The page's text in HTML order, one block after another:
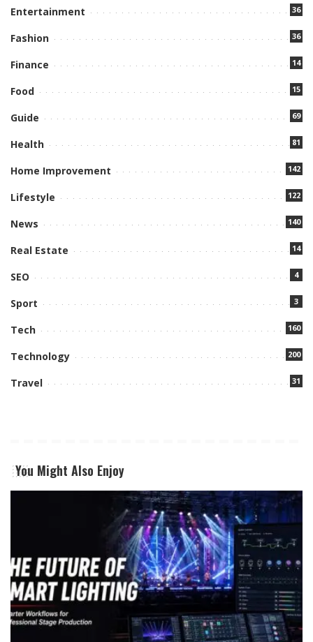
Entertainment 36
Fashion 36
Finance 14
Food 15
Guide 69
Health 81
Home Improvement 142
Lifestyle 122
News 140
Real Estate 14
SEO 4
Sport 3
Tech 160
Technology 200
Travel 31
You Might Also Enjoy